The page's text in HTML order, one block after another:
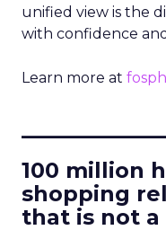
unified view is the
with confidence
Learn more at
100 million
shopping
that is not